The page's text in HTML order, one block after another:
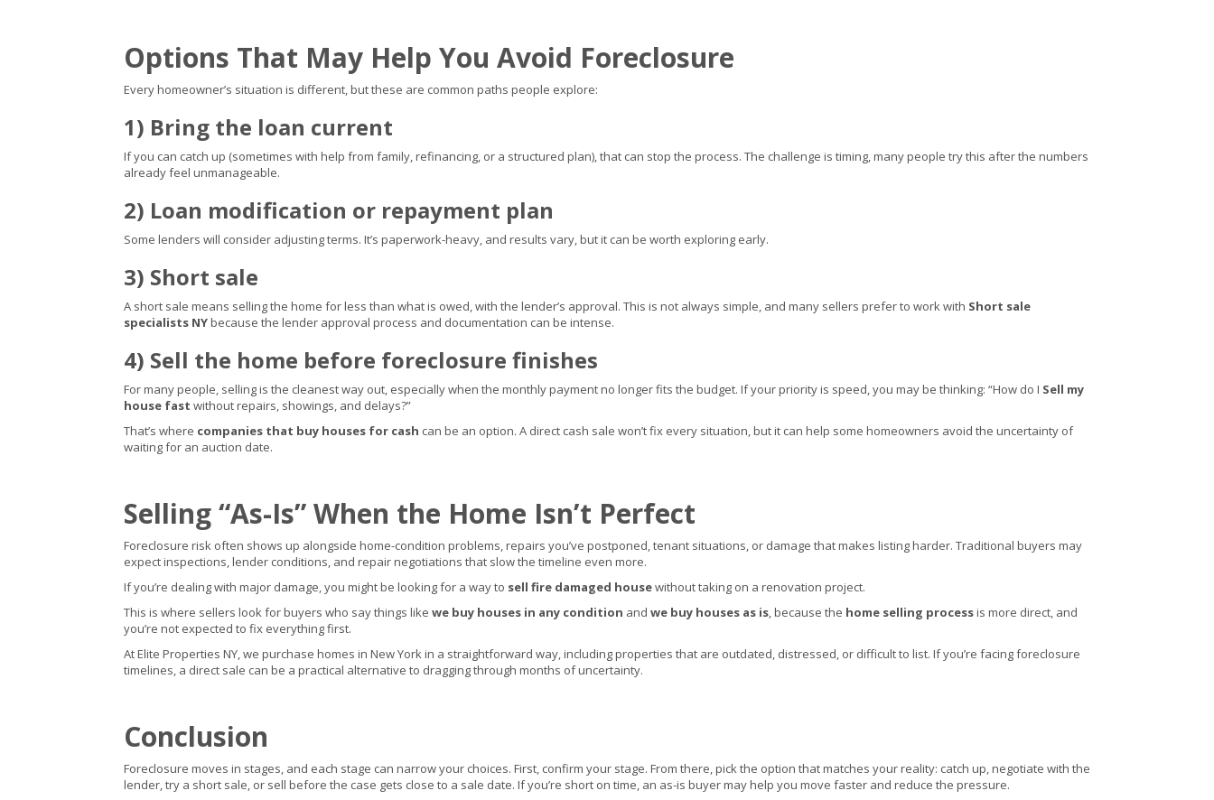
Options That May Help You Avoid Foreclosure
Every homeowner’s situation is different, but these are common paths people explore:
1) Bring the loan current
If you can catch up (sometimes with help from family, refinancing, or a structured plan), that can stop the process. The challenge is timing, many people try this after the numbers
already feel unmanageable.
2) Loan modification or repayment plan
Some lenders will consider adjusting terms. It’s paperwork-heavy, and results vary, but it can be worth exploring early.
3) Short sale
A short sale means selling the home for less than what is owed, with the lender’s approval. This is not always simple, and many sellers prefer to work with Short sale
specialists NYbecause the lender approval process and documentation can be intense.
4) Sell the home before foreclosure finishes
For many people, selling is the cleanest way out, especially when the monthly payment no longer fits the budget. If your priority is speed, you may be thinking: “How do I Sell my
house fast without repairs, showings, and delays?”
That’s where companies that buy houses for cash can be an option. A direct cash sale won’t fix every situation, but it can help some homeowners avoid the uncertainty of
waiting for an auction date.
Selling “As-Is” When the Home Isn’t Perfect
Foreclosure risk often shows up alongside home-condition problems, repairs you’ve postponed, tenant situations, or damage that makes listing harder. Traditional buyers may
expect inspections, lender conditions, and repair negotiations that slow the timeline even more.
If you’re dealing with major damage, you might be looking for a way to sell fire damaged housewithout taking on a renovation project.
This is where sellers look for buyers who say things like we buy houses in any condition and we buy houses as is, because the home selling processis more direct, and
you’re not expected to fix everything first.
At Elite Properties NY, we purchase homes in New York in a straightforward way, including properties that are outdated, distressed, or difficult to list. If you’re facing foreclosure
timelines, a direct sale can be a practical alternative to dragging through months of uncertainty.
Conclusion
Foreclosure moves in stages, and each stage can narrow your choices. First, confirm your stage. From there, pick the option that matches your reality: catch up, negotiate with the
lender, try a short sale, or sell before the case gets close to a sale date. If you’re short on time, an as-is buyer may help you move faster and reduce the pressure.